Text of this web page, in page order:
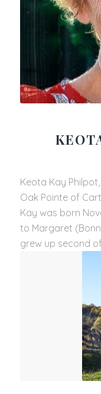
Keota Kay
Oak Pointe of
Kay was born
to Margaret
grew up second